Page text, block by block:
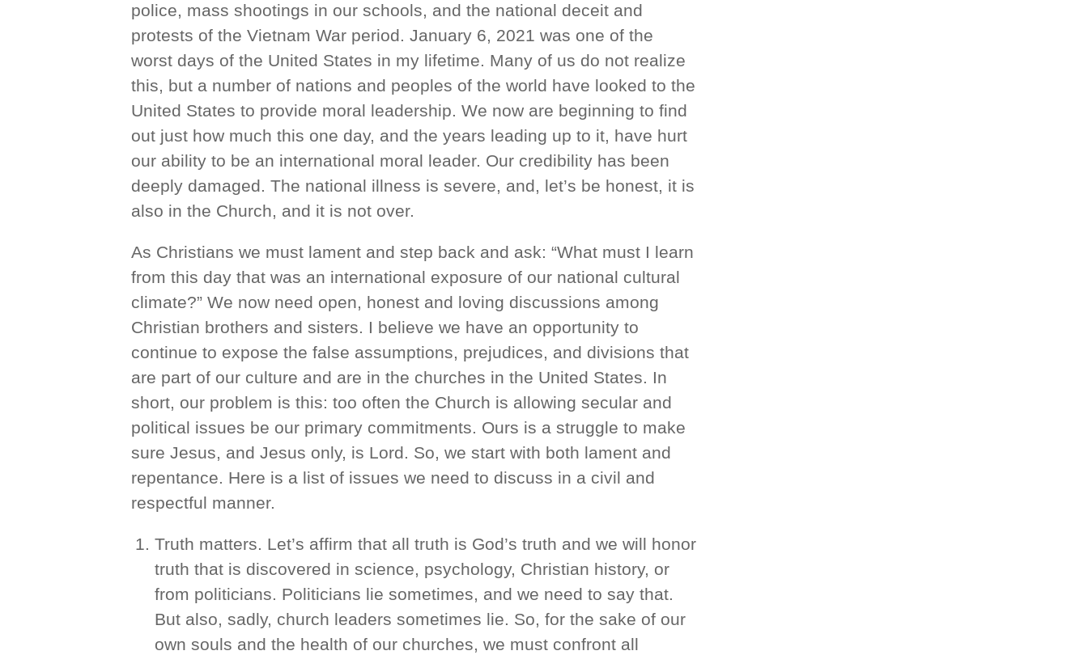
police, mass shootings in our schools, and the national deceit and
protests of the Vietnam War period. January 6, 2021 was one of the
worst days of the United States in my lifetime. Many of us do not realize
this, but a number of nations and peoples of the world have looked to the
United States to provide moral leadership. We now are beginning to find
out just how much this one day, and the years leading up to it, have hurt
our ability to be an international moral leader. Our credibility has been
deeply damaged. The national illness is severe, and, let’s be honest, it is
also in the Church, and it is not over.
As Christians we must lament and step back and ask: “What must I learn
from this day that was an international exposure of our national cultural
climate?” We now need open, honest and loving discussions among
Christian brothers and sisters. I believe we have an opportunity to
continue to expose the false assumptions, prejudices, and divisions that
are part of our culture and are in the churches in the United States. In
short, our problem is this: too often the Church is allowing secular and
political issues be our primary commitments. Ours is a struggle to make
sure Jesus, and Jesus only, is Lord. So, we start with both lament and
repentance. Here is a list of issues we need to discuss in a civil and
respectful manner.
Truth matters. Let’s affirm that all truth is God’s truth and we will honor
truth that is discovered in science, psychology, Christian history, or
from politicians. Politicians lie sometimes, and we need to say that.
But also, sadly, church leaders sometimes lie. So, for the sake of our
own souls and the health of our churches, we must confront all